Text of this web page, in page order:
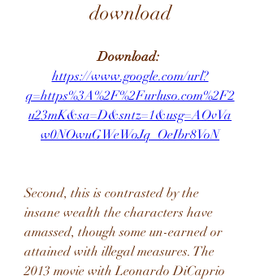
download
https://www.google.com/url?
q=https%3A%2F%2Furluso.com%2F2
u23mK&sa=D&sntz=1&usg=AOvVa
w0NOwuGWeWoJq_OeIbr8VoN
Second, this is contrasted by the
insane wealth the characters have
amassed, though some un-earned or
attained with illegal measures. The
2013 movie with Leonardo DiCaprio